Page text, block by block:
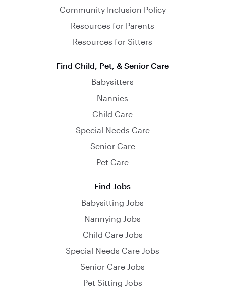
Community Inclusion Policy
Resources for Parents
Resources for Sitters
Find Child, Pet, & Senior Care
Babysitters
Nannies
Child Care
Special Needs Care
Senior Care
Pet Care
Find Jobs
Babysitting Jobs
Nannying Jobs
Child Care Jobs
Special Needs Care Jobs
Senior Care Jobs
Pet Sitting Jobs